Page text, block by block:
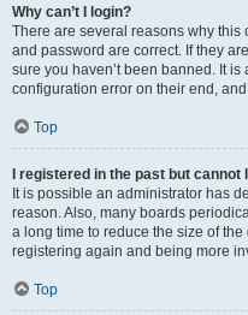
Why can’t I login?
There are several reasons why this
and password are correct. If they
sure you haven’t been banned. It
configuration error on their end,
Top
I registered in the past but cannot
It is possible an administrator has
reason. Also, many boards
a long time to reduce the size of
registering again and being more
Top